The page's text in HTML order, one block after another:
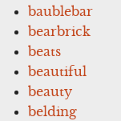
baublebar
bearbrick
beats
beautiful
beauty
belding